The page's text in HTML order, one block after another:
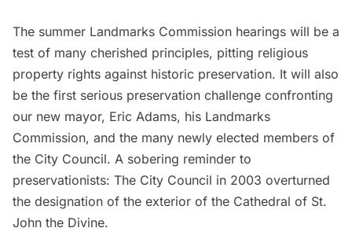
The summer Landmarks Commission hearings will be a
test of many cherished principles, pitting religious
property rights against historic preservation. It will also
be the first serious preservation challenge confronting
our new mayor, Eric Adams, his Landmarks
Commission, and the many newly elected members of
the City Council. A sobering reminder to
preservationists: The City Council in 2003 overturned
the designation of the exterior of the Cathedral of St.
John the Divine.